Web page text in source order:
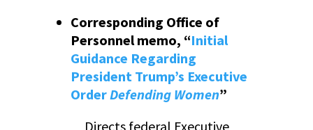
Corresponding Office of
Personnel memo, “Initial
Guidance Regarding
President Trump’s Executive
OrderDefending Women”
Directs federal Executive